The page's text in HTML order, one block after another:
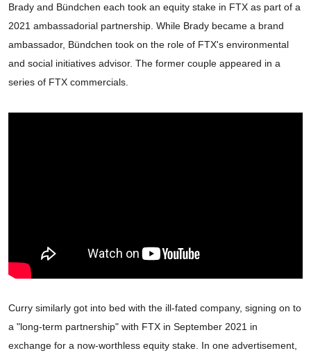
Brady and Bündchen each took an equity stake in FTX as part of a
2021 ambassadorial partnership. While Brady became a brand
ambassador, Bündchen took on the role of FTX's environmental
and social initiatives advisor. The former couple appeared in a
series of FTX commercials.
Curry similarly got into bed with the ill-fated company, signing on to
a "long-term partnership" with FTX in September 2021 in
exchange for a now-worthless equity stake. In one advertisement,